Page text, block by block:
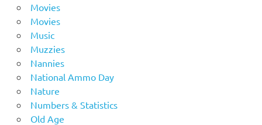
Movies
Movies
Music
Muzzies
Nannies
National Ammo Day
Nature
Numbers & Statistics
Old Age